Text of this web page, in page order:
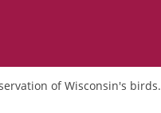
of Wisconsin's birds.